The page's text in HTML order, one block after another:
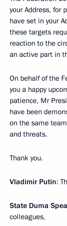
your Address, for
have set in your
these targets
reaction to the
an active part in
On behalf of the
you a happy
patience, Mr
have been
on the same
and threats.
Thank you.
Vladimir Putin:
State Duma
colleagues,